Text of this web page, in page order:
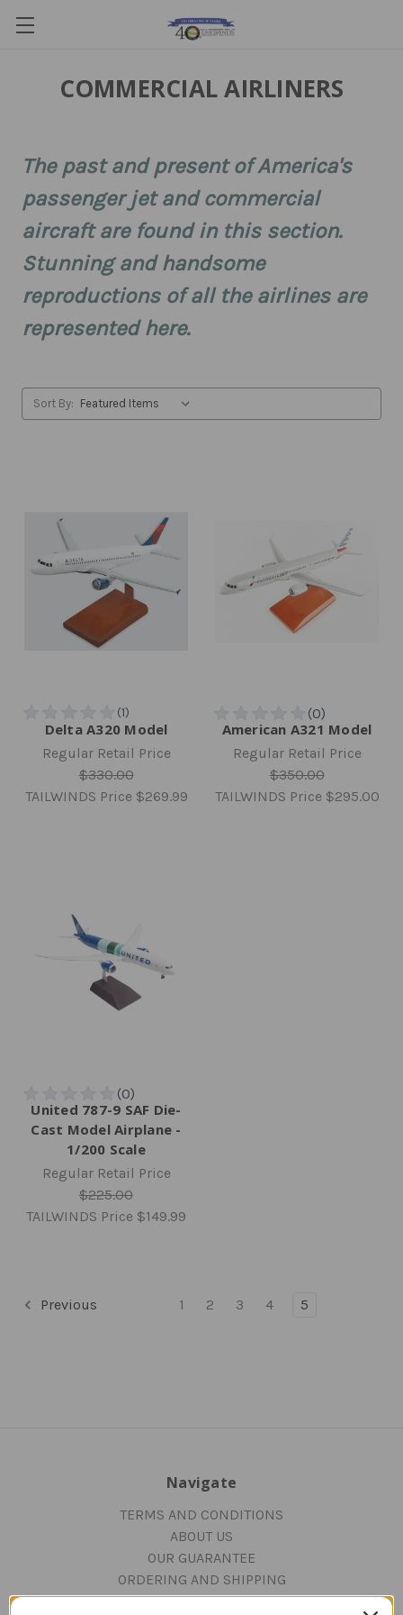
COMMERCIAL AIRLINERS
The past and present of America's
passenger jet and commercial
aircraft are found in this section.
Stunning and handsome
reproductions of all the airlines are
represented here.
Sort By:
Delta A320 Model
Regular Retail Price
$330.00
TAILWINDS Price $269.99
American A321 Model
Regular Retail Price
$350.00
TAILWINDS Price $295.00
United 787-9 SAF Die-
Cast Model Airplane -
1/200 Scale
Regular Retail Price
$225.00
TAILWINDS Price $149.99
Previous 1 2 3 4 5
Navigate
TERMS AND CONDITIONS
ABOUT US
OUR GUARANTEE
ORDERING AND SHIPPING
RETURNS AND EXCHANGES